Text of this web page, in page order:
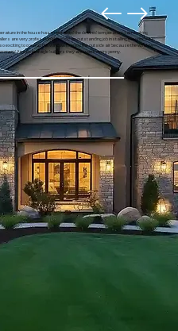
in the house has maintained the desired temperature. I am looking
are very professional and did an outstanding job installing the windows.
to open up the window to enjoy the outside air because the window
American eagle builders they are worth every penny.